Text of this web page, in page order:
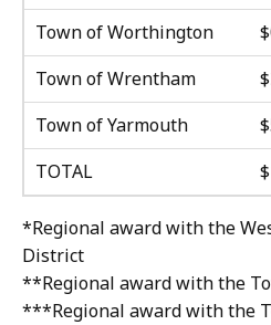
Town of Worthington
Town of Wrentham
Town of Yarmouth
TOTAL
*Regional award with the
District
**Regional award with the
***Regional award with the